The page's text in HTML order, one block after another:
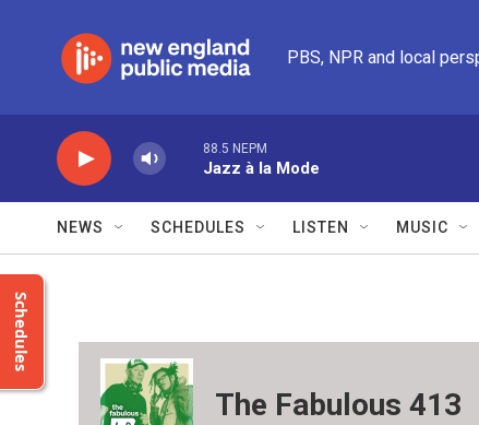
PBS, NPR and local
88.5 NEPM
Jazz à la Mode
NEWS SCHEDULES LISTEN MUSIC
Schedules
The Fabulous 413